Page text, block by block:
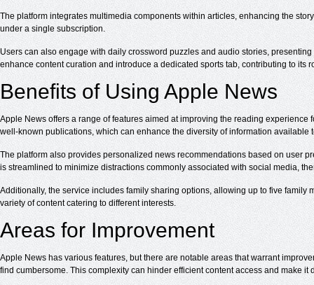
The platform integrates multimedia components within articles, enhancing the
under a single subscription.
Users can also engage with daily crossword puzzles and audio stories,
enhance content curation and introduce a dedicated sports tab, contributing to its
Benefits of Using Apple News
Apple News offers a range of features aimed at improving the reading
well-known publications, which can enhance the diversity of information available
The platform also provides personalized news recommendations based on user
is streamlined to minimize distractions commonly associated with social media,
Additionally, the service includes family sharing options, allowing up to five
variety of content catering to different interests.
Areas for Improvement
Apple News has various features, but there are notable areas that warrant
find cumbersome. This complexity can hinder efficient content access and make